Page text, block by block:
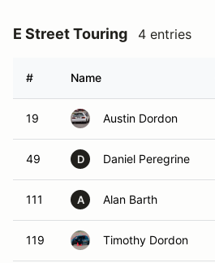
E Street Touring 4 entries
# Name
19 Austin Dordon
49 D Daniel Peregrine
111 A Alan Barth
119 Timothy Dordon